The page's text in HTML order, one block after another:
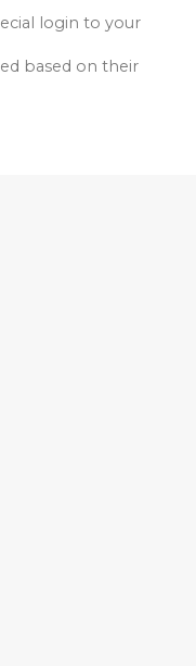
login to your
based on their